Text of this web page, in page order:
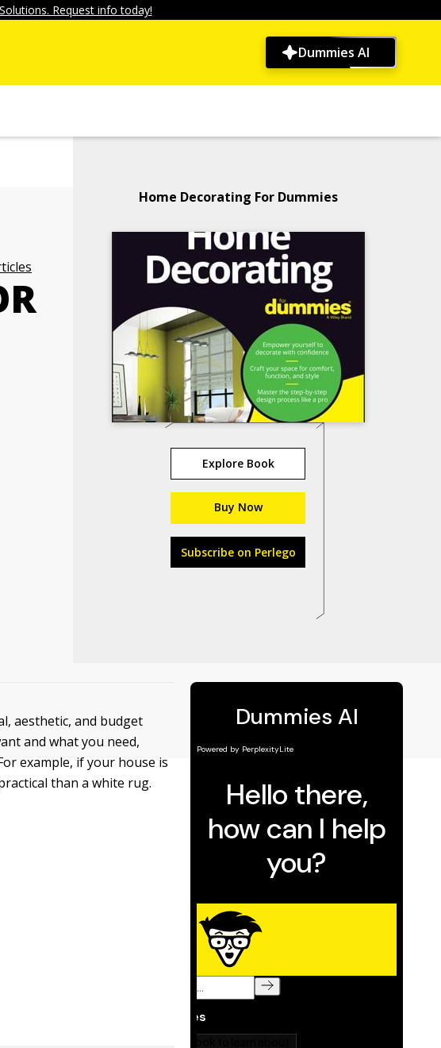
Request info today!
Dummies AI
Home Decorating For Dummies
Explore Book
Buy Now
Subscribe on Perlego
aesthetic, and budget
and what you need,
example, if your house is
than a white rug.